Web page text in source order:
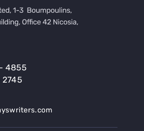
for Dissertation
Speech
Dissertation
4855
2745